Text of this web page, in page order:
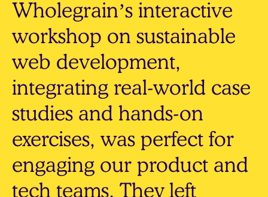
Wholegrain’s interactive
workshop on sustainable
web development,
integrating real-world case
studies and hands-on
exercises, was perfect for
engaging our product and
tech teams. They left